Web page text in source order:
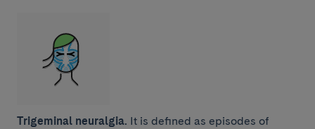
Trigeminal neuralgia. It is defined as episodes of